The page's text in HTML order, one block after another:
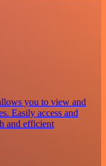
you to view and
Easily access and
and efficient